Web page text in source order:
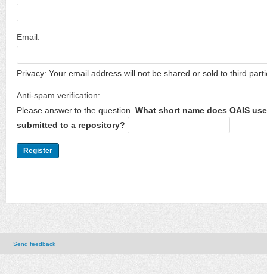
Email:
Privacy: Your email address will not be shared or sold to third
Anti-spam verification:
Please answer to the question. What short name does OAIS
submitted to a repository?
Send feedback